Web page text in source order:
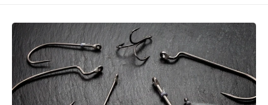
Into the Depths of Kansas Water Law
Kansas water law follows the adage of “first in time,
first in right,” a doctrine held by most Great Plains
and Western states. In simple terms, whoever used
water from a given surface or groundwater